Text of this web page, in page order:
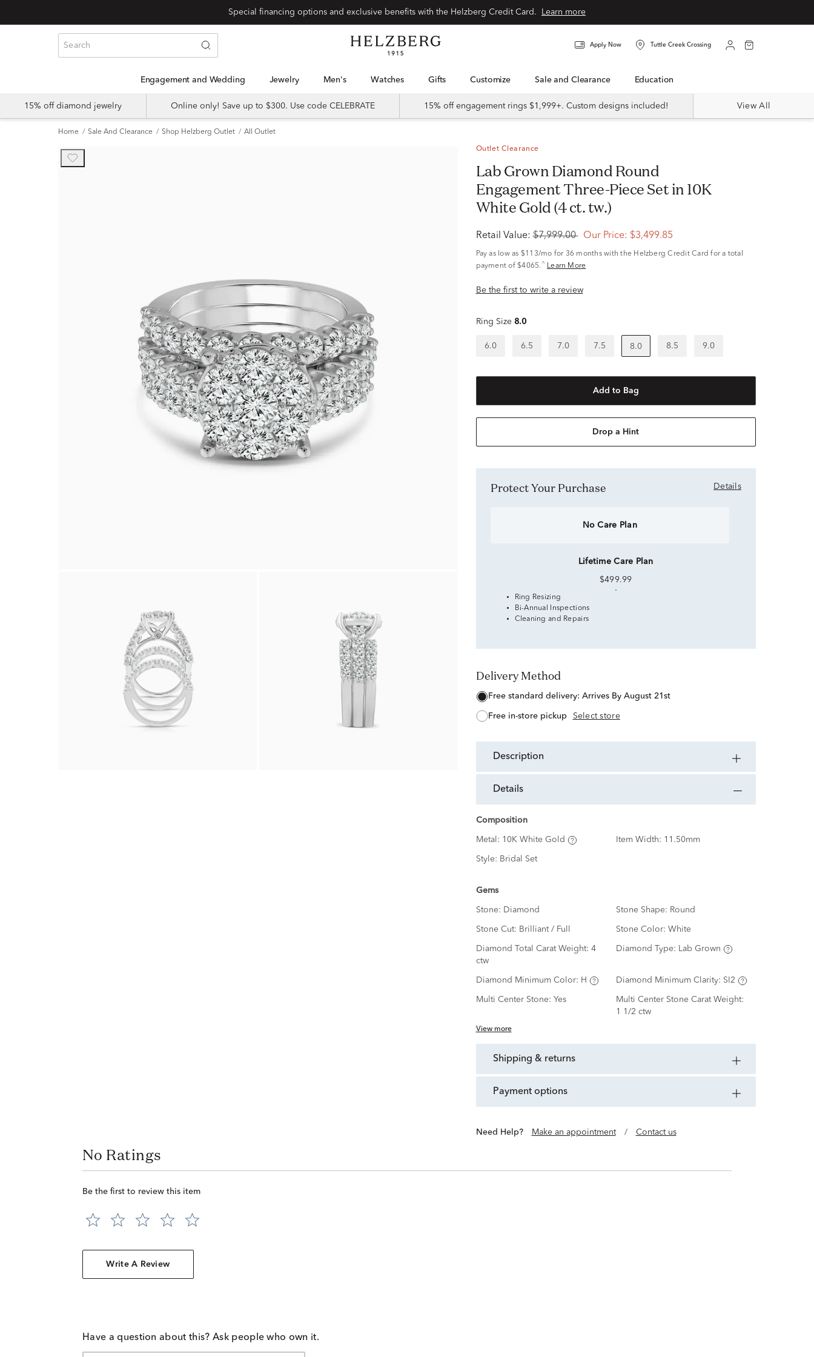
Learn more
Apply Now Tuttle Creek Crossing
Engagement and Wedding Jewelry Men's Watches Gifts Customize Sale and Clearance Education
15% off diamond jewelry Online only! Save up to $300. Use code CELEBRATE 15% off engagement rings $1,999+. Custom designs included! View All
Home Sale And Clearance Shop Helzberg Outlet All Outlet
Outlet Clearance
Lab Grown Diamond Round
Engagement Three-Piece Set in 10K
White Gold (4 ct. tw.)
Retail Value: $7,999.00 Our Price: $3,499.85
Pay as low as $113/mo for 36 months with the Helzberg Credit Card for a total
payment of $4065. ^ Learn More
Be the first to write a review
Ring Size 8.0
6.0 6.5 7.0 7.5 8.0 8.5 9.0
Add to Bag
Drop a Hint
Protect Your Purchase Details
No Care Plan
Lifetime Care Plan
$499.99
Ring Resizing
Bi-Annual Inspections
Cleaning and Repairs
Delivery Method
free standard delivery: Arrives By August 21st
free in-store pickup Select store
description
details
Composition
Metal: 10K White Gold Item Width: 11.50mm
Style: Bridal Set
Gems
Stone: Diamond Stone Shape: Round
Stone Cut: Brilliant / Full Stone Color: White
Diamond Total Carat Weight: 4
ctw
Diamond Type: Lab Grown
Diamond Minimum Color: H Diamond Minimum Clarity: SI2
Multi Center Stone: Yes
Multi Center Stone Carat Weight:
1 1/2 ctw
View more
shipping & returns
payment options
Need Help? Make an appointment / Contact us
No Ratings
Be the first to review this item
Write A Review
Have a question about this? Ask people who own it.